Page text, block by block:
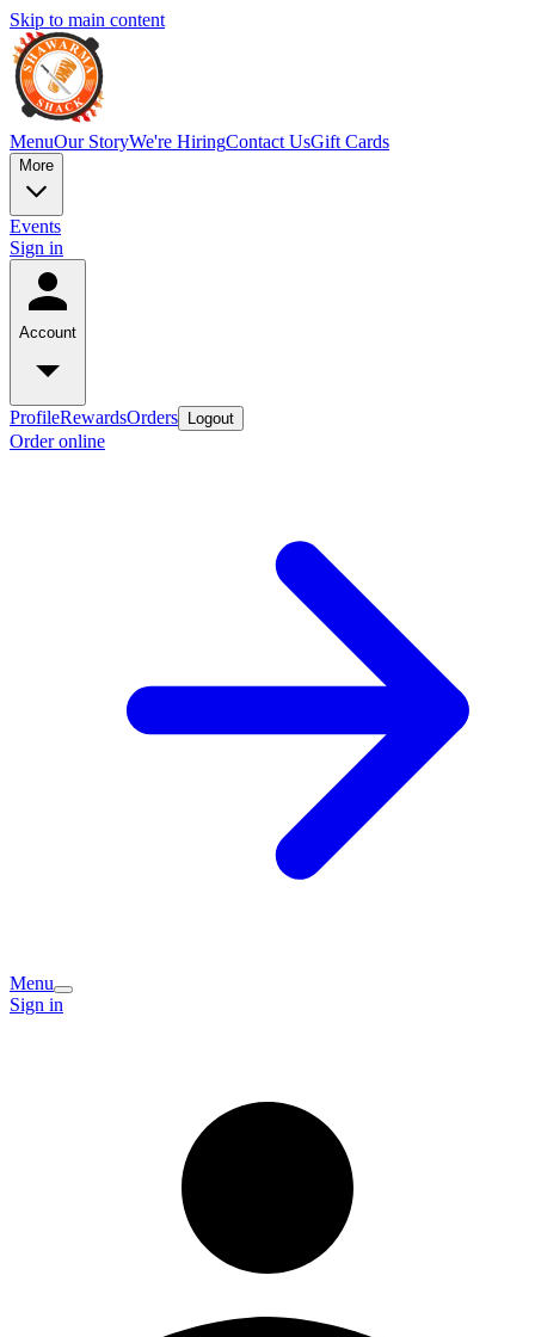
Skip to main content
MenuOur StoryWe're HiringContact UsGift Cards
More
Events
Sign in
Account
ProfileRewardsOrders Logout
Order online
Menu
Sign in